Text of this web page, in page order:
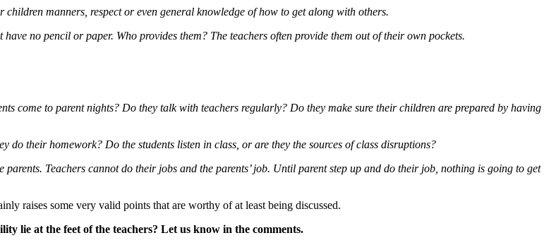
manners, respect or even general knowledge of how to get along with others.
no pencil or paper. Who provides them? The teachers often provide them out of their own pockets.
come to parent nights? Do they talk with teachers regularly? Do they make sure their children are prepared by having
do their homework? Do the students listen in class, or are they the sources of class disruptions?
parents. Teachers cannot do their jobs and the parents’ job. Until parent step up and do their job, nothing is going to get
raises some very valid points that are worthy of at least being discussed.
lie at the feet of the teachers? Let us know in the comments.